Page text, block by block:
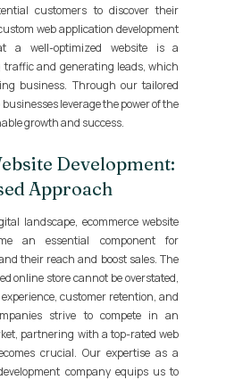
customers to discover their
web application development
a well-optimized website is a
and generating leads, which
business. Through our tailored
leverage the power of the
growth and success.
Development:
Approach
landscape, ecommerce website
an essential component for
their reach and boost sales. The
online store cannot be overstated,
customer retention, and
strive to compete in an
partnering with a top-rated web
crucial. Our expertise as a
company equips us to